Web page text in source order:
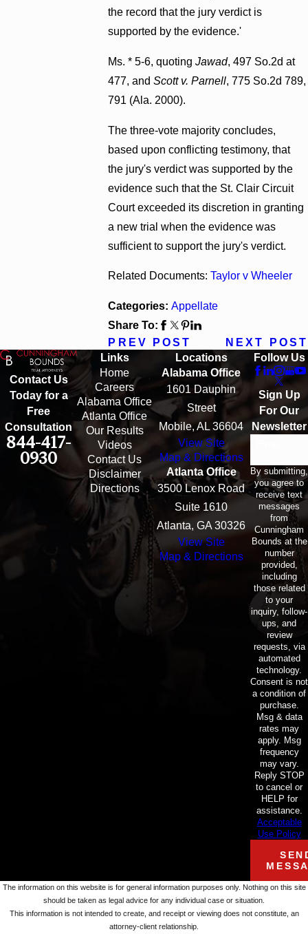
the record that the jury verdict is
supported by the evidence.'
Ms. * 5-6, quotingJawad, 497 So.2d at
477, andScott v. Parnell, 775 So.2d 789,
791 (Ala. 2000).
The three-vote majority concludes,
based upon conflicting testimony, that
the jury's verdict was supported by the
evidence such that the St. Clair Circuit
Court exceeded its discretion in granting
a new trial when the evidence was
sufficient to support the jury's verdict.
Related Documents:Taylor v Wheeler
Categories:Appellate
Share To:
PREV POST
NEXT POST
Contact Us
Today for a
Free
Consultation
844-417-
0930
Links
Home
Careers
Alabama Office
Atlanta Office
Our Results
Videos
Contact Us
Disclaimer
Directions
Locations
Alabama Office
1601 Dauphin
Street
Mobile, AL 36604
View Site
Map & Directions
Atlanta Office
3500 Lenox Road
Suite 1610
Atlanta, GA 30326
View Site
Map & Directions
Follow Us
Sign Up
For Our
Newsletter
By submitting,
you agree to
receive text
messages
from
Cunningham
Bounds at the
number
provided,
including
those related
to your
inquiry, follow-
ups, and
review
requests, via
automated
technology.
Consent is not
a condition of
purchase.
Msg & data
rates may
apply. Msg
frequency
may vary.
Reply STOP
to cancel or
HELP for
assistance.
Acceptable
Use Policy
The information on this website is for general information purposes only. Nothing on this site
should be taken as legal advice for any individual case or situation.
This information is not intended to create, and receipt or viewing does not constitute, an
attorney-client relationship.